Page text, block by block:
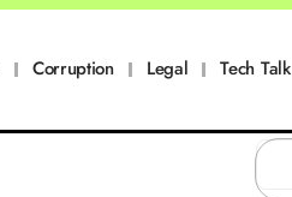
Corruption Legal Tech Talk